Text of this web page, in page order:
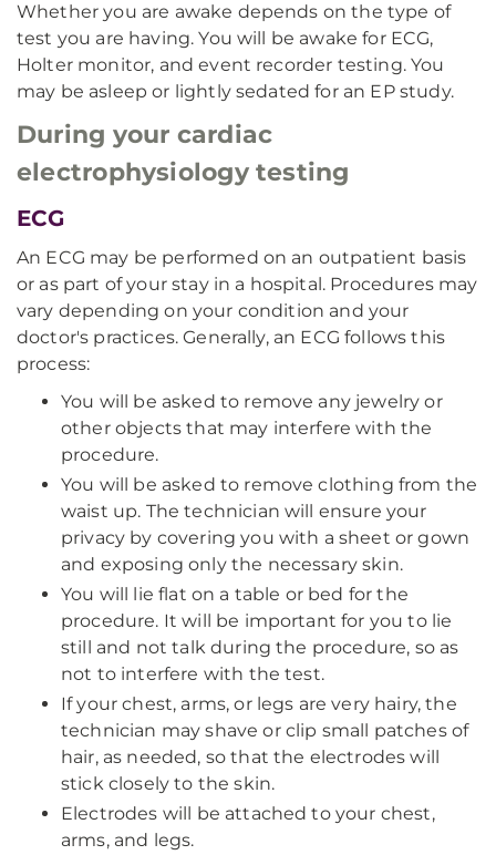
Whether you are awake depends on the type of
test you are having. You will be awake for ECG,
Holter monitor, and event recorder testing. You
may be asleep or lightly sedated for an EP study.
During your cardiac
electrophysiology testing
ECG
An ECG may be performed on an outpatient basis
or as part of your stay in a hospital. Procedures may
vary depending on your condition and your
doctor's practices. Generally, an ECG follows this
process:
You will be asked to remove any jewelry or
other objects that may interfere with the
procedure.
You will be asked to remove clothing from the
waist up. The technician will ensure your
privacy by covering you with a sheet or gown
and exposing only the necessary skin.
You will lie flat on a table or bed for the
procedure. It will be important for you to lie
still and not talk during the procedure, so as
not to interfere with the test.
If your chest, arms, or legs are very hairy, the
technician may shave or clip small patches of
hair, as needed, so that the electrodes will
stick closely to the skin.
Electrodes will be attached to your chest,
arms, and legs.